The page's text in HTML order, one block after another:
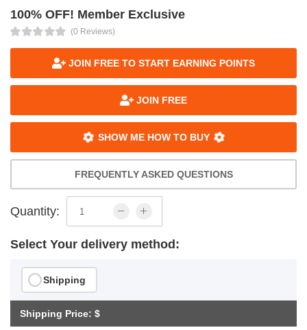
100% OFF! Member Exclusive
(0 Reviews)
JOIN FREE TO START EARNING POINTS
JOIN FREE
SHOW ME HOW TO BUY
FREQUENTLY ASKED QUESTIONS
Quantity:
Select Your delivery method:
Shipping
Shipping Price: $